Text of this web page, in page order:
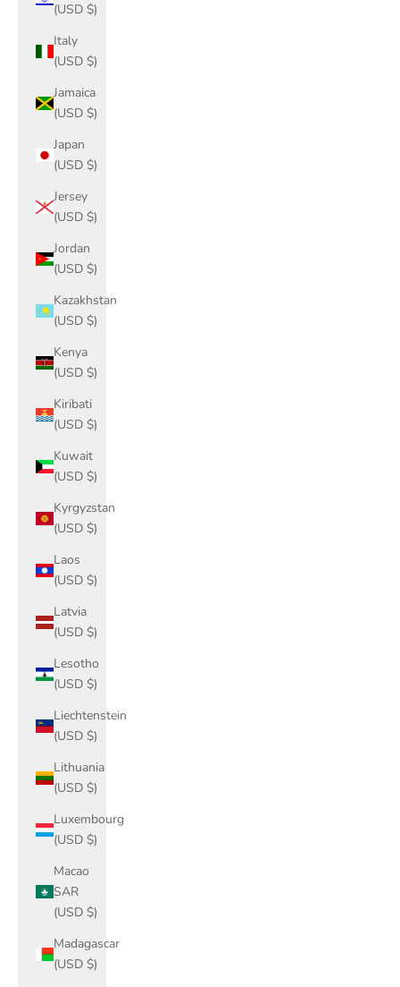
(USD $)
Italy
(USD $)
Jamaica
(USD $)
Japan
(USD $)
Jersey
(USD $)
Jordan
(USD $)
Kazakhstan
(USD $)
Kenya
(USD $)
Kiribati
(USD $)
Kuwait
(USD $)
Kyrgyzstan
(USD $)
Laos
(USD $)
Latvia
(USD $)
Lesotho
(USD $)
Liechtenstein
(USD $)
Lithuania
(USD $)
Luxembourg
(USD $)
Macao
SAR
(USD $)
Madagascar
(USD $)